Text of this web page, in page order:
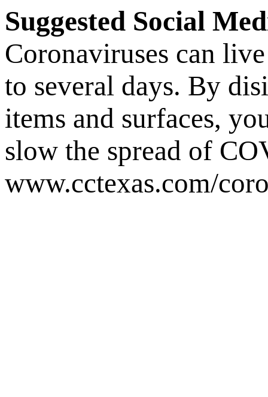
Suggested Social
Coronaviruses can
to several days. By
items and surfaces,
slow the spread of
www.cctexas.com/